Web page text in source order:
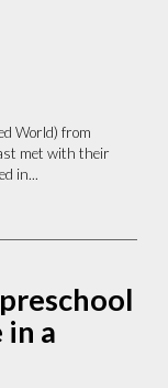
World) from
met with their
in...
in a